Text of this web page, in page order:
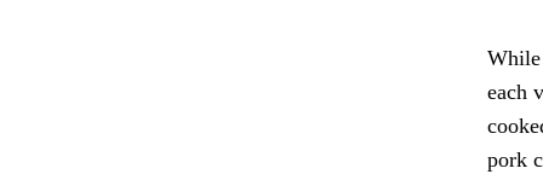
While
each
pork